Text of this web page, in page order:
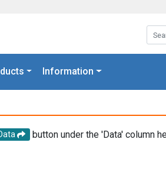
Information
button under the 'Data' column